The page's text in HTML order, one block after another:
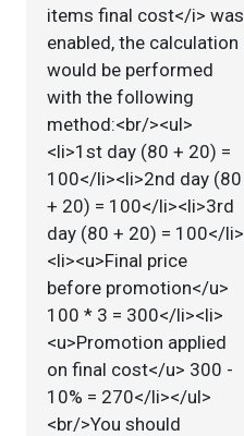
items final cost</i> was
enabled, the calculation
would be performed
with the following
method:<br/><ul>
<li>1st day (80 + 20) =
100</li><li>2nd day (80
+ 20) = 100</li><li>3rd
day (80 + 20) = 100</li>
<li><u>Final price
before promotion</u>
100 * 3 = 300</li><li>
<u>Promotion applied
on final cost</u> 300 -
10% = 270</li></ul>
<br/>You should